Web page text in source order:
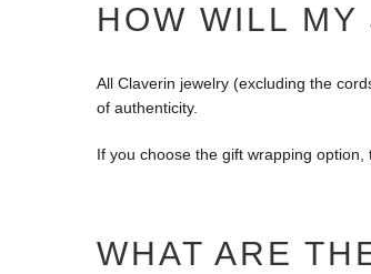
HOW WILL
All Claverin jewelry (excluding the
of authenticity.
If you choose the gift wrapping
WHAT ARE